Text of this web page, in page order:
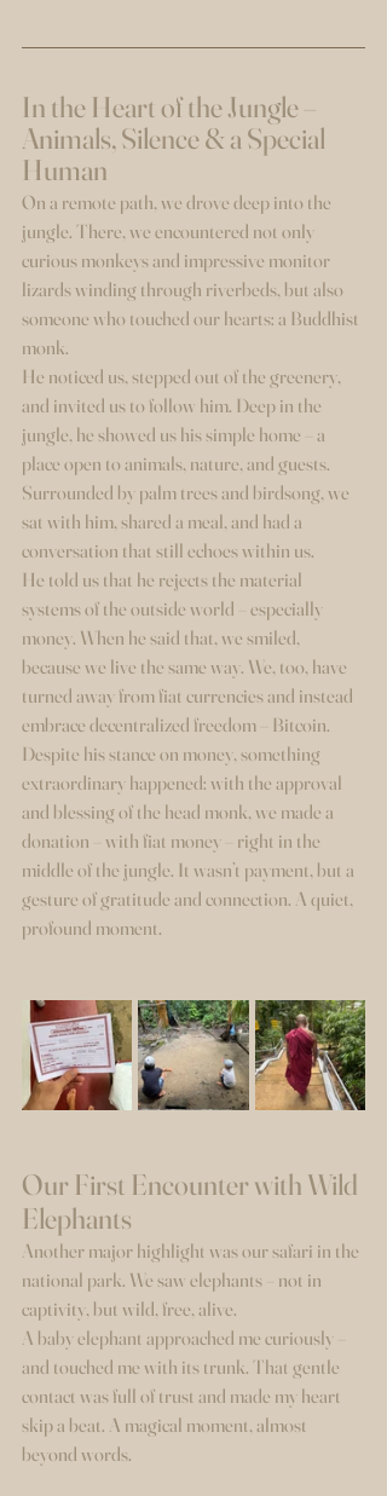
In the Heart of the Jungle –
Animals, Silence & a Special
Human
On a remote path, we drove deep into the
jungle. There, we encountered not only
curious monkeys and impressive monitor
lizards winding through riverbeds, but also
someone who touched our hearts: a Buddhist
monk.
He noticed us, stepped out of the greenery,
and invited us to follow him. Deep in the
jungle, he showed us his simple home – a
place open to animals, nature, and guests.
Surrounded by palm trees and birdsong, we
sat with him, shared a meal, and had a
conversation that still echoes within us.
He told us that he rejects the material
systems of the outside world – especially
money. When he said that, we smiled,
because we live the same way. We, too, have
turned away from fiat currencies and instead
embrace decentralized freedom – Bitcoin.
Despite his stance on money, something
extraordinary happened: with the approval
and blessing of the head monk, we made a
donation – with fiat money – right in the
middle of the jungle. It wasn’t payment, but a
gesture of gratitude and connection. A quiet,
profound moment.
Our First Encounter with Wild
Elephants
Another major highlight was our safari in the
national park. We saw elephants – not in
captivity, but wild, free, alive.
A baby elephant approached me curiously –
and touched me with its trunk. That gentle
contact was full of trust and made my heart
skip a beat. A magical moment, almost
beyond words.